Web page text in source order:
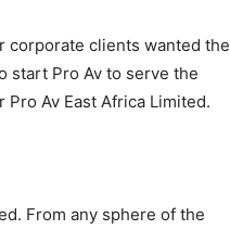
corporate clients wanted the
start Pro Av to serve the
Av East Africa Limited.
From any sphere of the